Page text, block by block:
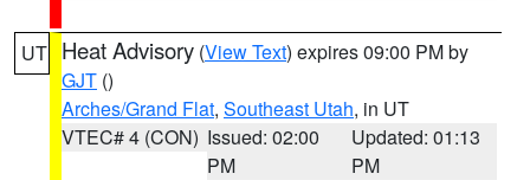
UT Heat Advisory (View Text) expires 09:00 PM by
GJT ()
Arches/Grand Flat, Southeast Utah, in UT
VTEC# 4 (CON) Issued: 02:00
PM
Updated: 01:13
PM